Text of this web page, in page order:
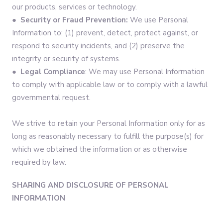
our products, services or technology.
● Security or Fraud Prevention: We use Personal
Information to: (1) prevent, detect, protect against, or
respond to security incidents, and (2) preserve the
integrity or security of systems.
● Legal Compliance: We may use Personal Information
to comply with applicable law or to comply with a lawful
governmental request.
We strive to retain your Personal Information only for as
long as reasonably necessary to fulfill the purpose(s) for
which we obtained the information or as otherwise
required by law.
SHARING AND DISCLOSURE OF PERSONAL
INFORMATION